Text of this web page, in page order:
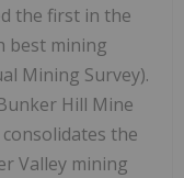
the first in the
best mining
Mining Survey).
Hill Mine
the
Valley mining